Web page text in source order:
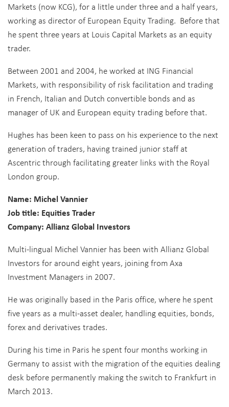
Markets (now KCG), for a little under three and a half years,
working as director of European Equity Trading. Before that
he spent three years at Louis Capital Markets as an equity
trader.
Between 2001 and 2004, he worked at ING Financial
Markets, with responsibility of risk facilitation and trading
in French, Italian and Dutch convertible bonds and as
manager of UK and European equity trading before that.
Hughes has been keen to pass on his experience to the next
generation of traders, having trained junior staff at
Ascentric through facilitating greater links with the Royal
London group.
Name: Michel Vannier
Job title: Equities Trader
Company: Allianz Global Investors
Multi-lingual Michel Vannier has been with Allianz Global
Investors for around eight years, joining from Axa
Investment Managers in 2007.
He was originally based in the Paris office, where he spent
five years as a multi-asset dealer, handling equities, bonds,
forex and derivatives trades.
During his time in Paris he spent four months working in
Germany to assist with the migration of the equities dealing
desk before permanently making the switch to Frankfurt in
March 2013.